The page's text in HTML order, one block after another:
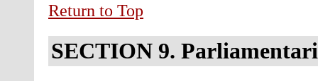
Return to Top
SECTION 9.